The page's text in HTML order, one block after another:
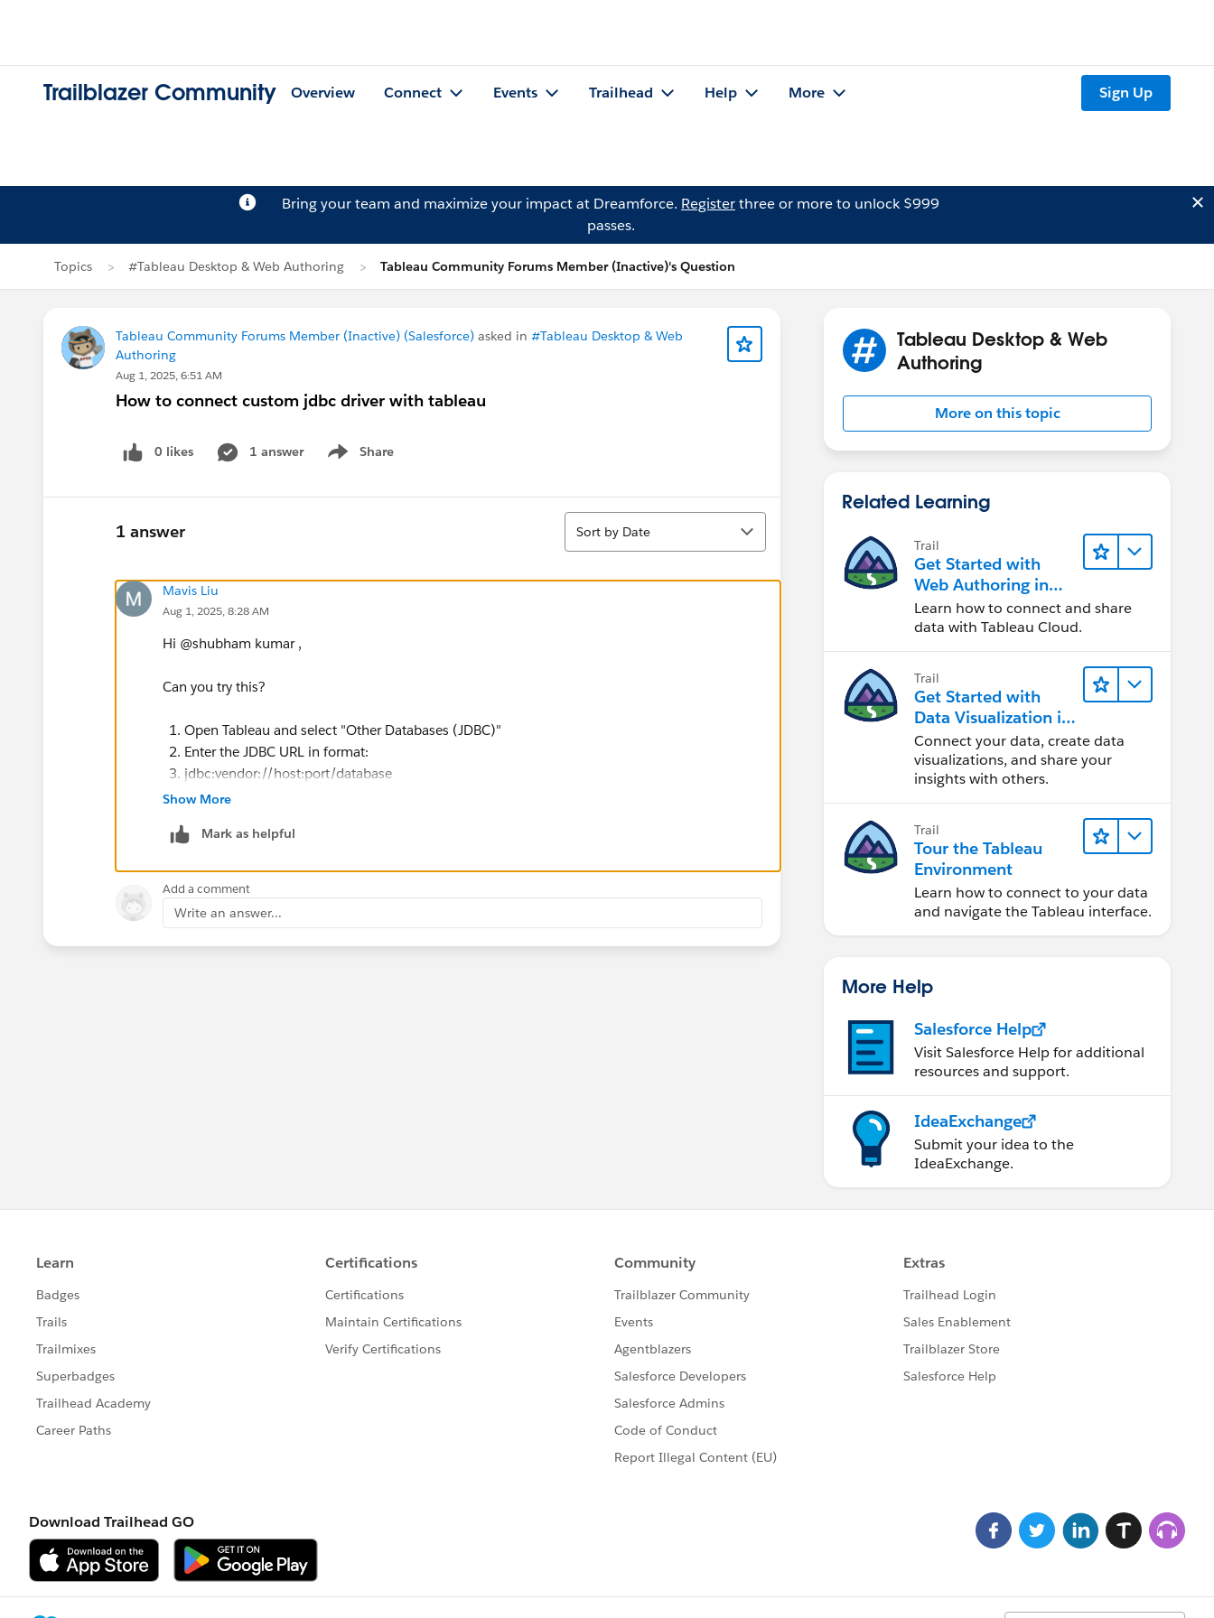
Trailblazer Community Overview Connect Events Trailhead Help More Sign Up
Bring your team and maximize your impact at Dreamforce. Registerthree or more to unlock $999
passes.
Topics #Tableau Desktop & Web Authoring Tableau Community Forums Member (Inactive)'s Question
Tableau Community Forums Member (Inactive) (Salesforce) asked in #Tableau Desktop & Web
Authoring
Aug 1, 2025, 6:51 AM
How to connect custom jdbc driver with tableau
0 likes 1 answer Share
Show menu
1 answer
Sort
Sort by Date
Mavis Liu
Aug 1, 2025, 8:28 AM
Hi @shubham kumar​ ,
Can you try this?
Open Tableau and select "Other Databases (JDBC)"
Enter the JDBC URL in format:
jdbc:vendor://host:port/database
Provide username and password
Thanks,
Mavis
Show More
Mark as helpful
Add a comment
Write an answer...
Tableau Desktop & Web
Authoring
More on this topic
Related Learning
Trail
Get Started with
Web Authoring in
Tableau Cloud
Learn how to connect and share
data with Tableau Cloud.
Trail
Get Started with
Data Visualization in
Tableau Desktop
Connect your data, create data
visualizations, and share your
insights with others.
Trail
Tour the Tableau
Environment
Learn how to connect to your data
and navigate the Tableau interface.
More Help
Salesforce Help
Visit Salesforce Help for additional
resources and support.
IdeaExchange
Submit your idea to the
IdeaExchange.